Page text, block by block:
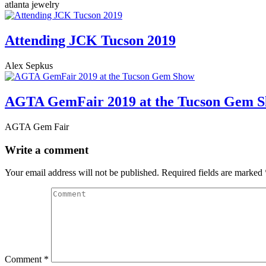
atlanta jewelry
Attending JCK Tucson 2019
Alex Sepkus
AGTA GemFair 2019 at the Tucson Gem
AGTA Gem Fair
Write a comment
Your email address will not be published. Required fields are marked
Comment *